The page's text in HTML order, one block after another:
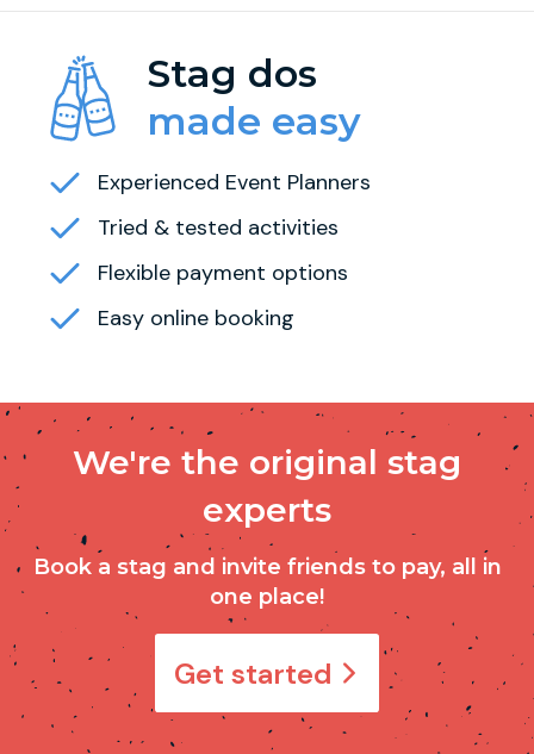
Stag dos
made easy
Experienced Event Planners
Tried & tested activities
Flexible payment options
Easy online booking
We're the original stag
experts
Book a stag and invite friends to pay, all in
one place!
Get started